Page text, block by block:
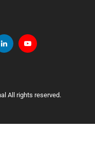
All rights reserved.